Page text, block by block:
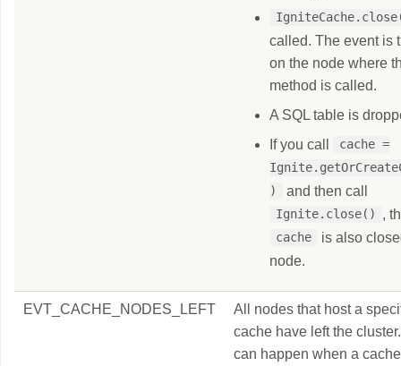
called. The event is
on the node where
method is called.
A SQL table is
If you call
cache =
)
and then call
Ignite.close() ,
cache
is also
node.
EVT_CACHE_NODES_LEFT
All nodes that host a
cache have left the
can happen when a